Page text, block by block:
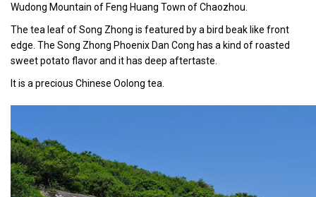
Wudong Mountain of Feng Huang Town of Chaozhou.
The tea leaf of Song Zhong is featured by a bird beak like front
edge. The Song Zhong Phoenix Dan Cong has a kind of roasted
sweet potato flavor and it has deep aftertaste.
It is a precious Chinese Oolong tea.